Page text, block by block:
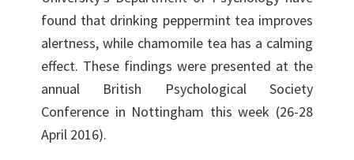
found that drinking peppermint tea improves
alertness, while chamomile tea has a calming
effect. These findings were presented at the
annual British Psychological Society
Conference in Nottingham this week (26-28
April 2016).